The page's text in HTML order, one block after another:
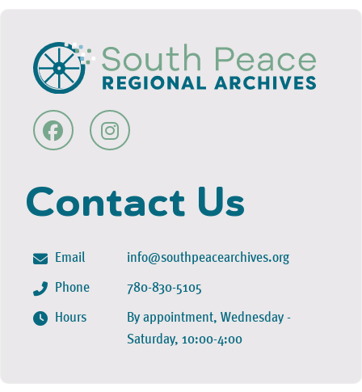
Contact Us
Email
Phone
Hours
info@southpeacearchives.org
780-830-5105
By appointment, Wednesday -
Saturday, 10:00-4:00